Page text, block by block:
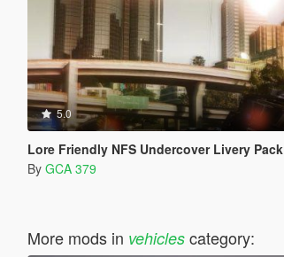
5.0
Lore Friendly NFS Undercover Livery Pack
By GCA 379
More mods in vehiclescategory: